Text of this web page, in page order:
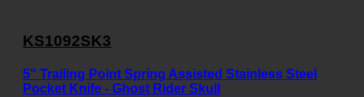
KS1092SK3
5" Trailing Point Spring Assisted Stainless Steel
Pocket Knife - Ghost Rider Skull